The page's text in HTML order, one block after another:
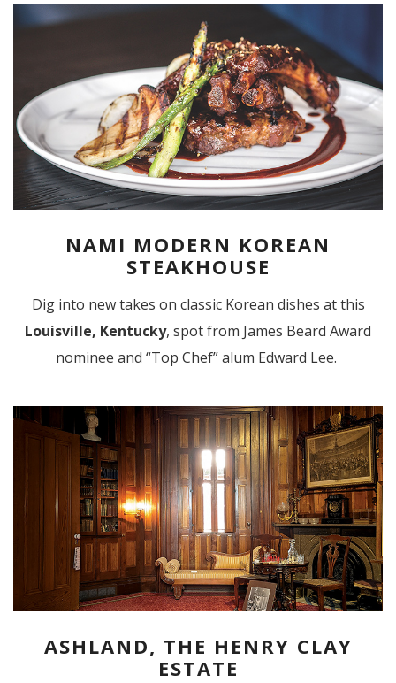
NAMI MODERN KOREAN
STEAKHOUSE
Dig into new takes on classic Korean dishes at this
Louisville, Kentucky, spot from James Beard Award
nominee and “Top Chef” alum Edward Lee.
ASHLAND, THE HENRY CLAY
ESTATE